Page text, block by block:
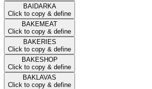
BAIDARKA
Click to copy & define
BAKEMEAT
Click to copy & define
BAKERIES
Click to copy & define
BAKESHOP
Click to copy & define
BAKLAVAS
Click to copy & define